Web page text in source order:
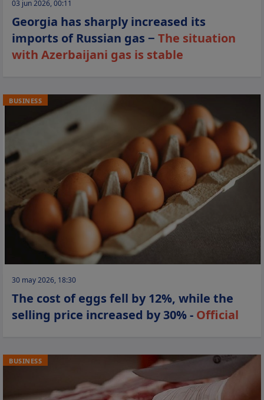
03 jun 2026, 00:11
Georgia has sharply increased its
imports of Russian gas − The situation
with Azerbaijani gas is stable
BUSINESS
30 may 2026, 18:30
The cost of eggs fell by 12%, while the
selling price increased by 30% - Official
BUSINESS